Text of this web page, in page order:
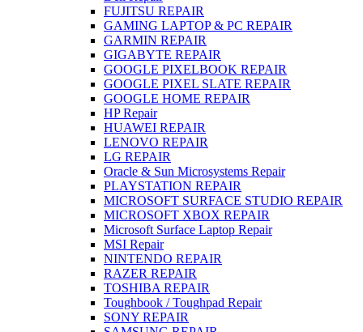
FUJITSU REPAIR
GAMING LAPTOP & PC REPAIR
GARMIN REPAIR
GIGABYTE REPAIR
GOOGLE PIXELBOOK REPAIR
GOOGLE PIXEL SLATE REPAIR
GOOGLE HOME REPAIR
HP Repair
HUAWEI REPAIR
LENOVO REPAIR
LG REPAIR
Oracle & Sun Microsystems Repair
PLAYSTATION REPAIR
MICROSOFT SURFACE STUDIO REPAIR
MICROSOFT XBOX REPAIR
Microsoft Surface Laptop Repair
MSI Repair
NINTENDO REPAIR
RAZER REPAIR
TOSHIBA REPAIR
Toughbook / Toughpad Repair
SONY REPAIR